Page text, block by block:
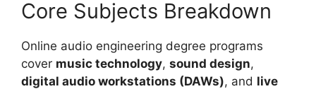
Core Subjects Breakdown
Online audio engineering degree programs
cover music technology, sound design,
digital audio workstations (DAWs), and live